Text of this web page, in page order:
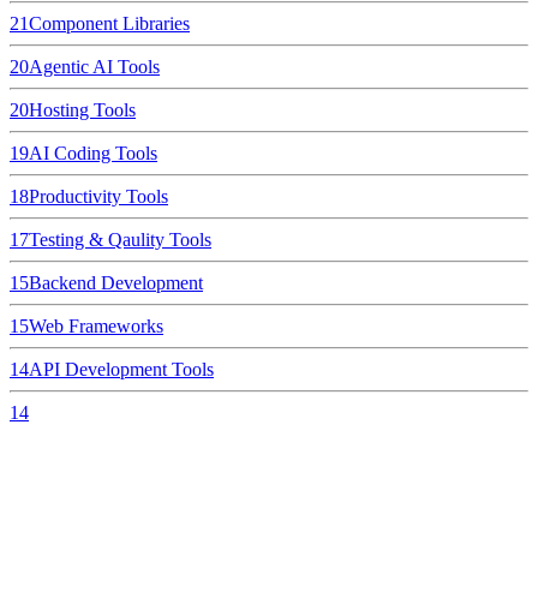
21Component Libraries
20Agentic AI Tools
20Hosting Tools
19AI Coding Tools
18Productivity Tools
17Testing & Qaulity Tools
15Backend Development
15Web Frameworks
14API Development Tools
14